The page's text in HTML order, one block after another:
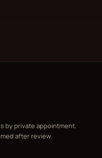
by private appointment.
after review.